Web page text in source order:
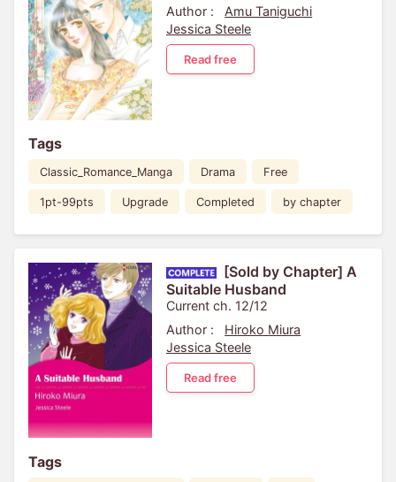
Author :
Amu Taniguchi
Jessica Steele
Read free
Tags
Classic_Romance_Manga Drama Free
1pt-99pts Upgrade Completed by chapter
[Sold by Chapter] A
Suitable Husband
Current ch. 12/12
Author :
Hiroko Miura
Jessica Steele
Read free
Tags